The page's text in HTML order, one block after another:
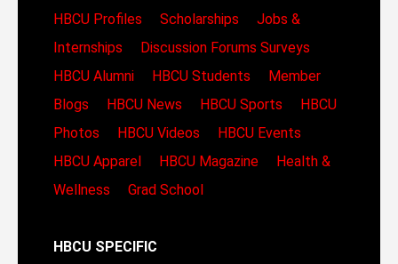
HBCU Profiles
Scholarships
Jobs &
Internships
Discussion Forums Surveys
HBCU Alumni
HBCU Students
Member
Blogs
HBCU News HBCU Sports
HBCU
Photos
HBCU Videos
HBCU Events
HBCU Apparel
HBCU Magazine
Health &
Wellness
Grad School
HBCU SPECIFIC